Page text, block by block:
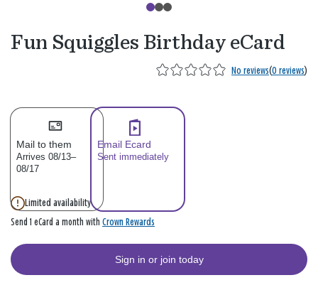
Fun Squiggles Birthday eCard
No reviews(0 reviews)
Mail to them
Arrives 08/13–
08/17
Email Ecard
Sent immediately
Limited availability
Send 1 eCard a month with Crown Rewards
Sign in or join today